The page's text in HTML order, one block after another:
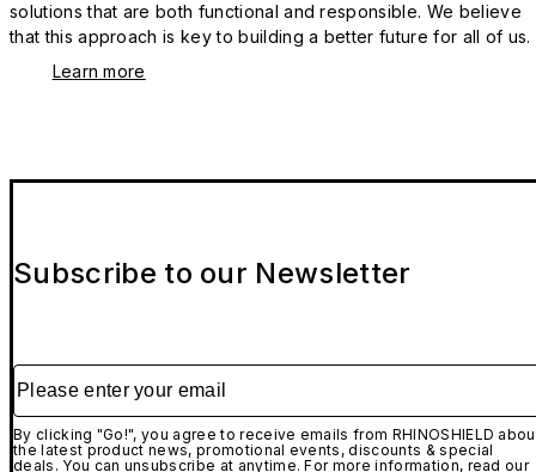
solutions that are both functional and responsible. We believe
that this approach is key to building a better future for all of us.
Learn more
Subscribe to our Newsletter
Please enter your email
By clicking "Go!", you agree to receive emails from RHINOSHIELD
the latest product news, promotional events, discounts & special
deals. You can unsubscribe at anytime. For more information, read our